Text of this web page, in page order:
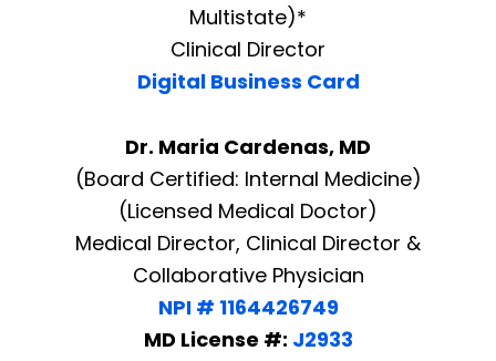
Multistate)*
Clinical Director
Digital Business Card
Dr. Maria Cardenas, MD
(Board Certified: Internal Medicine)
(Licensed Medical Doctor)
Medical Director, Clinical Director &
Collaborative Physician
NPI # 1164426749
MD License #: J2933